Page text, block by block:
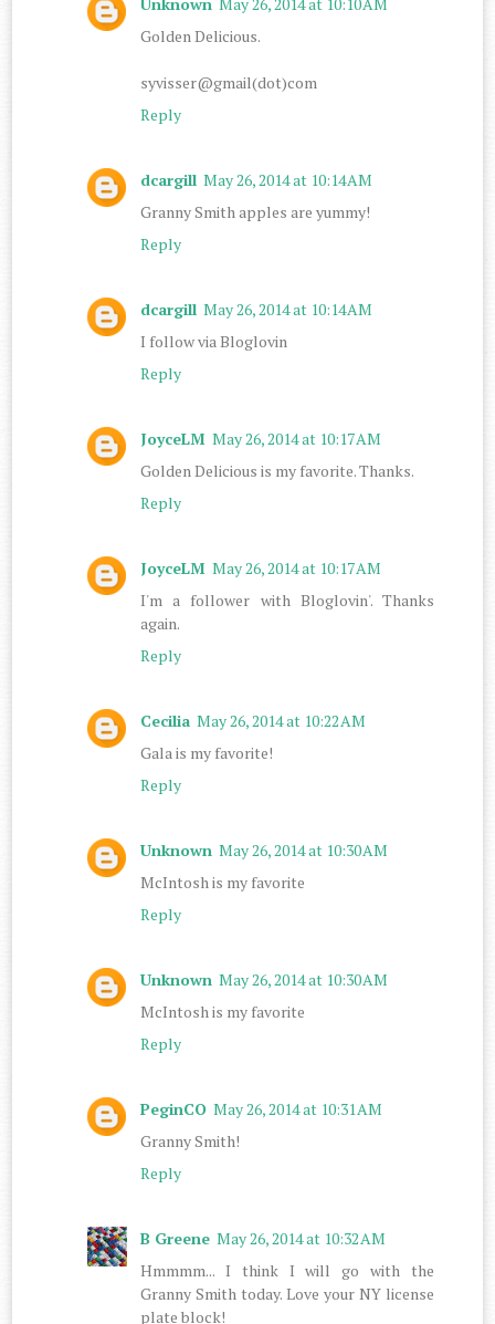
Golden Delicious.
syvisser@gmail(dot)com
Reply
dcargill May 26, 2014 at 10:14 AM
Granny Smith apples are yummy!
Reply
dcargill May 26, 2014 at 10:14 AM
I follow via Bloglovin
Reply
JoyceLM May 26, 2014 at 10:17 AM
Golden Delicious is my favorite. Thanks.
Reply
JoyceLM May 26, 2014 at 10:17 AM
I'm a follower with Bloglovin'. Thanks
again.
Reply
Cecilia May 26, 2014 at 10:22 AM
Gala is my favorite!
Reply
Unknown May 26, 2014 at 10:30 AM
McIntosh is my favorite
Reply
Unknown May 26, 2014 at 10:30 AM
McIntosh is my favorite
Reply
PeginCO May 26, 2014 at 10:31 AM
Granny Smith!
Reply
B Greene May 26, 2014 at 10:32 AM
Hmmmm... I think I will go with the
Granny Smith today. Love your NY license
plate block!